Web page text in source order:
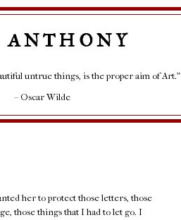
ANTHONY
untrue things, is the proper aim of Art."
– Oscar Wilde
her to protect those letters, those
those things that I had to let go. I